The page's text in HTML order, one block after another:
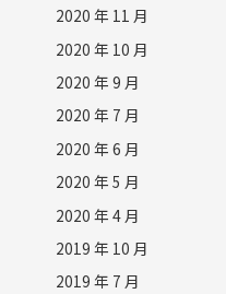
2020 年 11 月
2020 年 10 月
2020 年 9 月
2020 年 7 月
2020 年 6 月
2020 年 5 月
2020 年 4 月
2019 年 10 月
2019 年 7 月